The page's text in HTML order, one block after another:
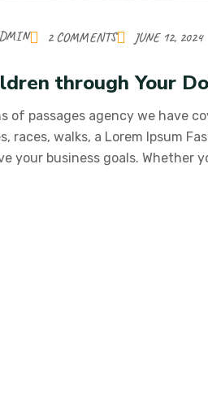
2 COMMENTS JUNE 12, 2024
through Your
of passages agency we have
races, walks, a Lorem Ipsum
your business goals. Whether